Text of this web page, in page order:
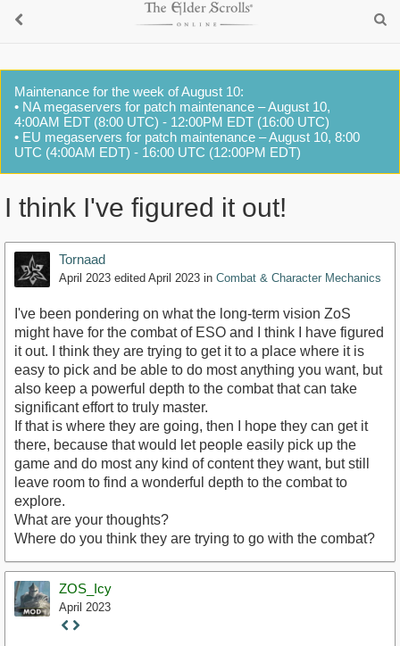
Maintenance for the week of August 10:
• NA megaservers for patch maintenance – August 10,
4:00AM EDT (8:00 UTC) - 12:00PM EDT (16:00 UTC)
• EU megaservers for patch maintenance – August 10, 8:00
UTC (4:00AM EDT) - 16:00 UTC (12:00PM EDT)
I think I've figured it out!
Tornaad
April 2023 edited April 2023 in Combat & Character Mechanics
I've been pondering on what the long-term vision ZoS
might have for the combat of ESO and I think I have figured
it out. I think they are trying to get it to a place where it is
easy to pick and be able to do most anything you want, but
also keep a powerful depth to the combat that can take
significant effort to truly master.
If that is where they are going, then I hope they can get it
there, because that would let people easily pick up the
game and do most any kind of content they want, but still
leave room to find a wonderful depth to the combat to
explore.
What are your thoughts?
Where do you think they are trying to go with the combat?
ZOS_Icy
April 2023
Staff